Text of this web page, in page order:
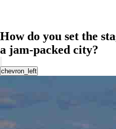
How do you set the
a jam-packed city?
chevron_left